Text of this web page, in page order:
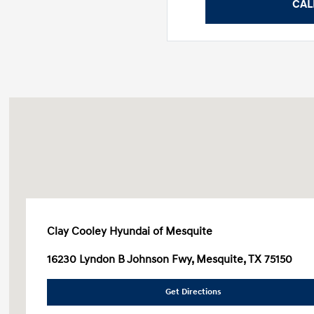
Clay Cooley Hyundai of Mesquite
16230 Lyndon B Johnson Fwy, Mesquite, TX 75150
Get Directions